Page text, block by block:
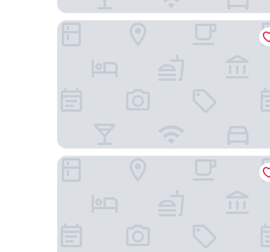
Aiden by Best Western Lolland
Danhostel Sakskøbing